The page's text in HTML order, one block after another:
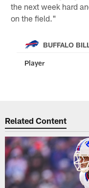
the next week hard
on the field."
BUFFALO
Player
Related Content